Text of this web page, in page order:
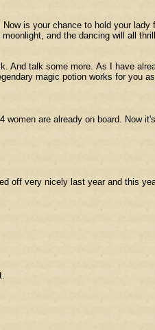
is your chance to hold your
and the dancing will all
And talk some more. As I have
magic potion works for you
are already on board. Now
off very nicely last year and this